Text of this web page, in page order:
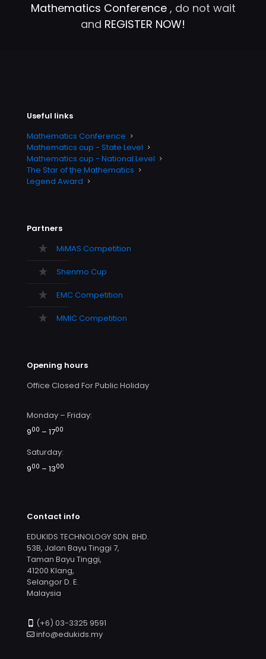
Mathematics Conference , do not wait
and REGISTER NOW!
Useful links
Mathematics Conference
Mathematics cup - State Level
Mathematics cup - National Level
The Star of the Mathematics
Legend Award
Partners
MiMAS Competition
Shenmo Cup
EMC Competition
MMIC Competition
Opening hours
Office Closed For Public Holiday
Monday – Friday:
900 – 1700
Saturday:
900 – 1300
Contact info
EDUKIDS TECHNOLOGY SDN. BHD.
53B, Jalan Bayu Tinggi 7,
Taman Bayu Tinggi,
41200 Klang,
Selangor D. E.
Malaysia
(+6) 03-3325 9591
info@edukids.my